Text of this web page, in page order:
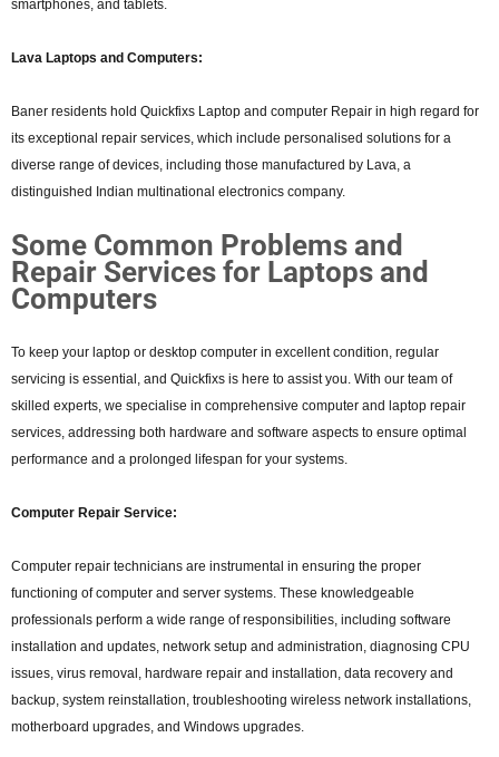
smartphones, and tablets.
Lava Laptops and Computers:
Baner residents hold Quickfixs Laptop and computer Repair in high regard for
its exceptional repair services, which include personalised solutions for a
diverse range of devices, including those manufactured by Lava, a
distinguished Indian multinational electronics company.
Some Common Problems and
Repair Services for Laptops and
Computers
To keep your laptop or desktop computer in excellent condition, regular
servicing is essential, and Quickfixs is here to assist you. With our team of
skilled experts, we specialise in comprehensive computer and laptop repair
services, addressing both hardware and software aspects to ensure optimal
performance and a prolonged lifespan for your systems.
Computer Repair Service:
Computer repair technicians are instrumental in ensuring the proper
functioning of computer and server systems. These knowledgeable
professionals perform a wide range of responsibilities, including software
installation and updates, network setup and administration, diagnosing CPU
issues, virus removal, hardware repair and installation, data recovery and
backup, system reinstallation, troubleshooting wireless network installations,
motherboard upgrades, and Windows upgrades.